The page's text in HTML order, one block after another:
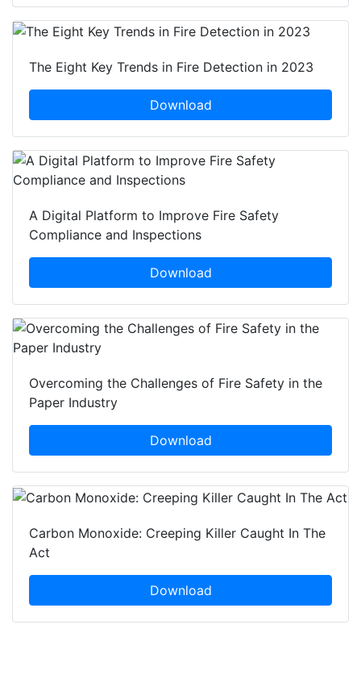
The Eight Key Trends in Fire Detection in 2023
Download
A Digital Platform to Improve Fire Safety
Compliance and Inspections
Download
Overcoming the Challenges of Fire Safety in the
Paper Industry
Download
Carbon Monoxide: Creeping Killer Caught In The
Act
Download